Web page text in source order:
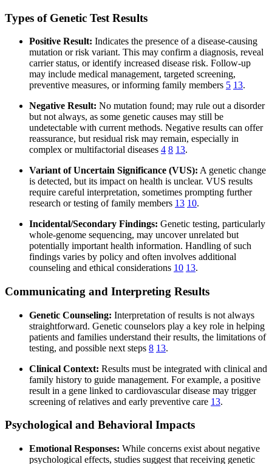
Types of Genetic Test Results
Positive Result: Indicates the presence of a disease-causing
mutation or risk variant. This may confirm a diagnosis, reveal
carrier status, or identify increased disease risk. Follow-up
may include medical management, targeted screening,
preventive measures, or informing family members 5 13.
Negative Result: No mutation found; may rule out a disorder
but not always, as some genetic causes may still be
undetectable with current methods. Negative results can offer
reassurance, but residual risk may remain, especially in
complex or multifactorial diseases 4 8 13.
Variant of Uncertain Significance (VUS): A genetic change
is detected, but its impact on health is unclear. VUS results
require careful interpretation, sometimes prompting further
research or testing of family members 13 10.
Incidental/Secondary Findings: Genetic testing, particularly
whole-genome sequencing, may uncover unrelated but
potentially important health information. Handling of such
findings varies by policy and often involves additional
counseling and ethical considerations 10 13.
Communicating and Interpreting Results
Genetic Counseling: Interpretation of results is not always
straightforward. Genetic counselors play a key role in helping
patients and families understand their results, the limitations of
testing, and possible next steps 8 13.
Clinical Context: Results must be integrated with clinical and
family history to guide management. For example, a positive
result in a gene linked to cardiovascular disease may trigger
screening of relatives and early preventive care 13.
Psychological and Behavioral Impacts
Emotional Responses: While concerns exist about negative
psychological effects, studies suggest that receiving genetic